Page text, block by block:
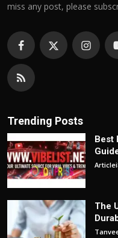
miss any post, please
Trending Posts
Best
The